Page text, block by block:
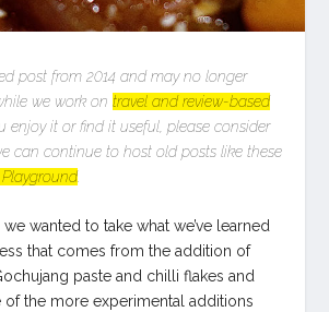
post from 2014 and may no longer
we work on travel and review-based
enjoy it or find it useful, please consider
can continue to host old posts like these
.
wanted to take what we’ve learned
that comes from the addition of
paste and chilli flakes and
of the more experimental additions